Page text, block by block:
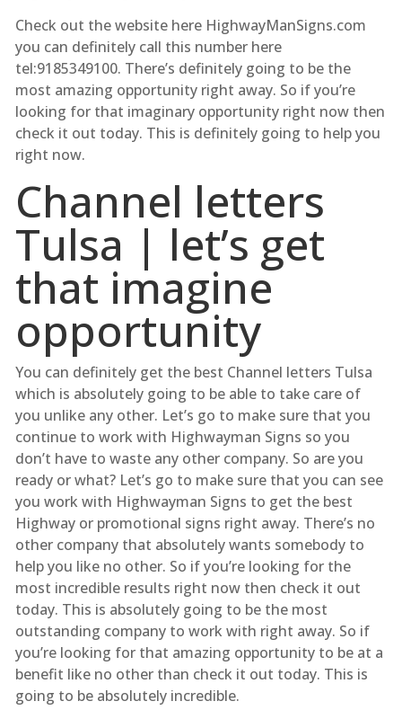
Check out the website here HighwayManSigns.com
you can definitely call this number here
tel:9185349100. There’s definitely going to be the
most amazing opportunity right away. So if you’re
looking for that imaginary opportunity right now then
check it out today. This is definitely going to help you
right now.
Channel letters
Tulsa | let’s get
that imagine
opportunity
You can definitely get the best Channel letters Tulsa
which is absolutely going to be able to take care of
you unlike any other. Let’s go to make sure that you
continue to work with Highwayman Signs so you
don’t have to waste any other company. So are you
ready or what? Let’s go to make sure that you can see
you work with Highwayman Signs to get the best
Highway or promotional signs right away. There’s no
other company that absolutely wants somebody to
help you like no other. So if you’re looking for the
most incredible results right now then check it out
today. This is absolutely going to be the most
outstanding company to work with right away. So if
you’re looking for that amazing opportunity to be at a
benefit like no other than check it out today. This is
going to be absolutely incredible.